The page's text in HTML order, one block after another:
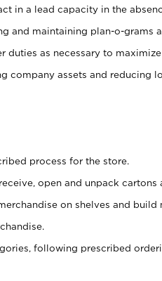
in a lead capacity in the
and maintaining plan-o-grams
duties as necessary to
company assets and reducing
process for the store.
open and unpack cartons
on shelves and build
following prescribed